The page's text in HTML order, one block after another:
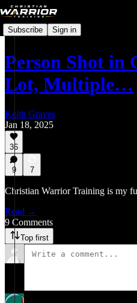
Subscribe Sign in
Person Shot in
Lot, Multiple…
Keith Graves
Jan 18, 2025
36
9 7
Christian Warrior Training is my
Read →
9 Comments
Top first